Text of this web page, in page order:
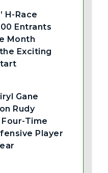
H-Race
Entrants
Month
Exciting
Gane
Rudy
Time
Player